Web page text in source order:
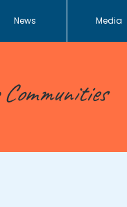
News Media